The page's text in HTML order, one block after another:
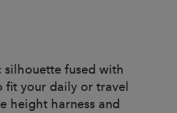
fused with
fit your daily or travel
height harness and